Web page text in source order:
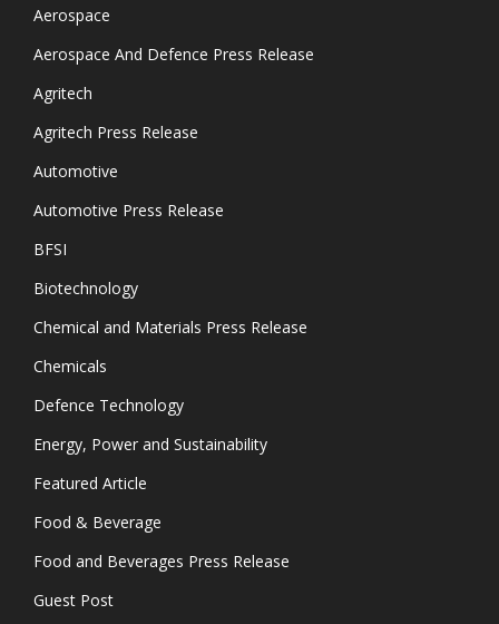
Aerospace
Aerospace And Defence Press Release
Agritech
Agritech Press Release
Automotive
Automotive Press Release
BFSI
Biotechnology
Chemical and Materials Press Release
Chemicals
Defence Technology
Energy, Power and Sustainability
Featured Article
Food & Beverage
Food and Beverages Press Release
Guest Post